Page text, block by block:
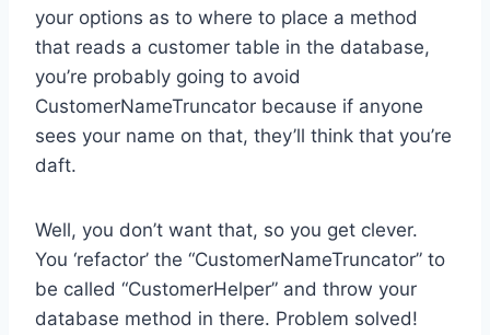
your options as to where to place a method
that reads a customer table in the database,
you’re probably going to avoid
CustomerNameTruncator because if anyone
sees your name on that, they’ll think that you’re
daft.
Well, you don’t want that, so you get clever.
You ‘refactor’ the “CustomerNameTruncator” to
be called “CustomerHelper” and throw your
database method in there. Problem solved!